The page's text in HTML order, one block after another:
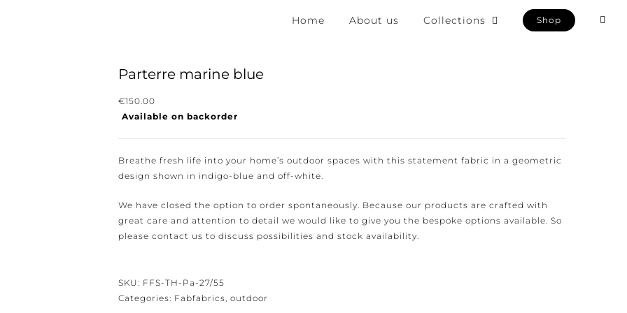
Home About us Collections Shop
Parterre marine blue
€150.00
Available on backorder
Breathe fresh life into your home’s outdoor spaces with this statement fabric in a geometric
design shown in indigo-blue and off-white.
We have closed the option to order spontaneously. Because our products are crafted with
great care and attention to detail we would like to give you the bespoke options available. So
please contact us to discuss possibilities and stock availability.
SKU:FFS-TH-Pa-27/55
Categories:Fabfabrics,outdoor
for the latest news, new collections and cushions.